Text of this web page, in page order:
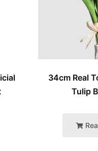
34cm Real
Tulip